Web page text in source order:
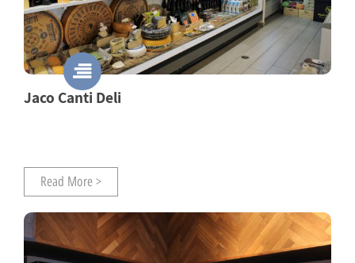
Jaco Canti Deli
Read More >